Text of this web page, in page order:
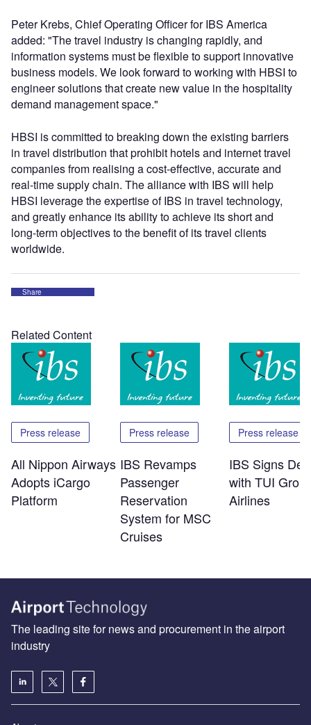
Peter Krebs, Chief Operating Officer for IBS America
added: "The travel industry is changing rapidly, and
information systems must be flexible to support innovative
business models. We look forward to working with HBSI to
engineer solutions that create new value in the hospitality
demand management space."
HBSI is committed to breaking down the existing barriers
in travel distribution that prohibit hotels and internet travel
companies from realising a cost-effective, accurate and
real-time supply chain. The alliance with IBS will help
HBSI leverage the expertise of IBS in travel technology,
and greatly enhance its ability to achieve its short and
long-term objectives to the benefit of its travel clients
worldwide.
Share
Related Content
Press release
All Nippon Airways
Adopts iCargo
Platform
Press release
IBS Revamps
Passenger
Reservation
System for MSC
Cruises
Press release
IBS Signs
with TUI
Airlines
The leading site for news and procurement in the airport
industry